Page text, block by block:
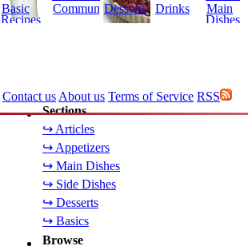
Basic
Recipes
CommunityDesserts Drinks
Main
Dishes
Sections
↪ Articles
↪ Appetizers
↪ Main Dishes
↪ Side Dishes
↪ Desserts
↪ Basics
Browse
Contact us About us Terms of Service RSS